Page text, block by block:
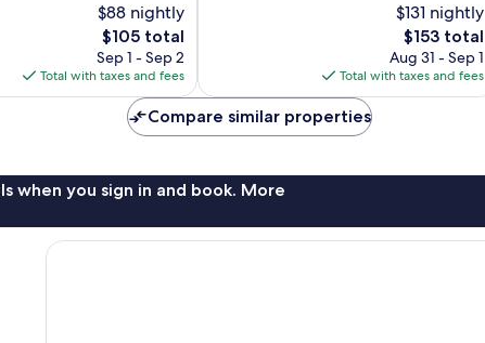
$88 nightly
The
price
is
$105
$105 total
Sep 1 - Sep 2
Total with taxes and fees
$131 nightly
The
price
is
$153
$153 total
Aug 31 - Sep 1
Total with taxes and fees
Compare similar properties
when you sign in and book. More